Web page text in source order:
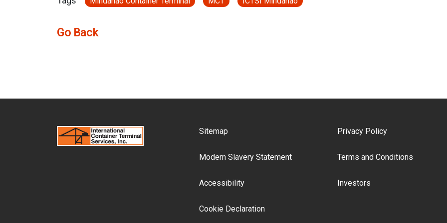
Go Back
Footer Menu
Sitemap
Modern Slavery Statement
Accessibility
Cookie Declaration
Privacy Policy
Terms and Conditions
Investors